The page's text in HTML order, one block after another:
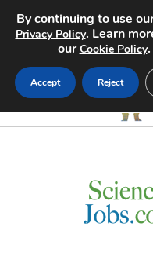
Search Jobs
By continuing to use
Privacy Policy. Learn
ourCookie Policy
Accept Reject